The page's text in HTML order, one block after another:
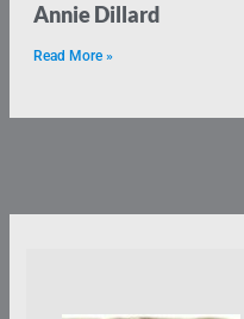
Annie Dillard
Read More »